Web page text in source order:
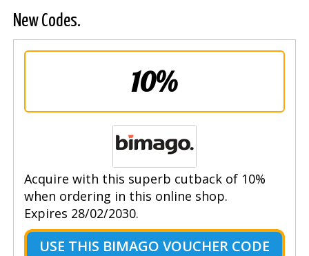
New Codes.
10%
Acquire with this superb cutback of 10%
when ordering in this online shop.
Expires 28/02/2030.
USE THIS BIMAGO VOUCHER CODE